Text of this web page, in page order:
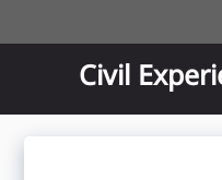
to
Civil